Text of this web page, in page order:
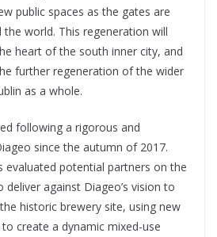
public spaces as the gates are
world. This regeneration will
heart of the south inner city, and
further regeneration of the wider
as a whole.
following a rigorous and
since the autumn of 2017.
evaluated potential partners on the
against Diageo’s vision to
historic brewery site, using new
create a dynamic mixed-use